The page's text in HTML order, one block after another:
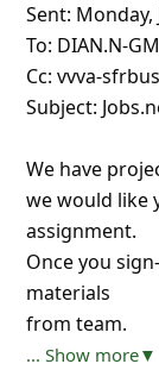
Sent: Monday,
To: DIAN.N-
Cc: vvva-
Subject:
We have
we would like
assignment.
Once you
materials
from team.
... Show more▼